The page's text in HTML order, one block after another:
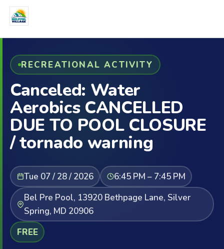
RECREATIONAL ACTIVITY
Canceled: Water
Aerobics CANCELLED
DUE TO POOL CLOSURE
/ tornado warning
Tue 07 / 28 / 2026
6:45 PM – 7:45 PM
Bel Pre Pool, 13920 Bethpage Lane, Silver
Spring, MD 20906
FREE